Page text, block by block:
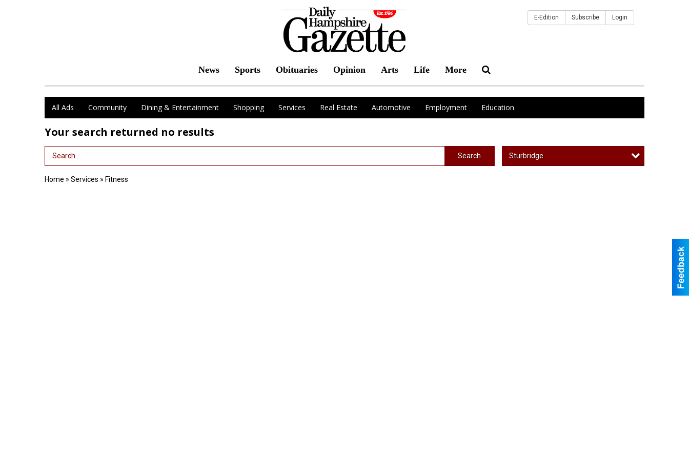
News Sports Obituaries Opinion Arts Life More
E-Edition Subscribe Login
All Ads Community Dining & Entertainment Shopping Services Real Estate Automotive Employment Education
Your search returned no results
Search Term Search Sturbridge
Home » Services » Fitness